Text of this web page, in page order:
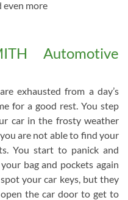
even more
Automotive
exhausted from a day’s
for a good rest. You step
car in the frosty weather
are not able to find your
You start to panick and
bag and pockets again
your car keys, but they
the car door to get to